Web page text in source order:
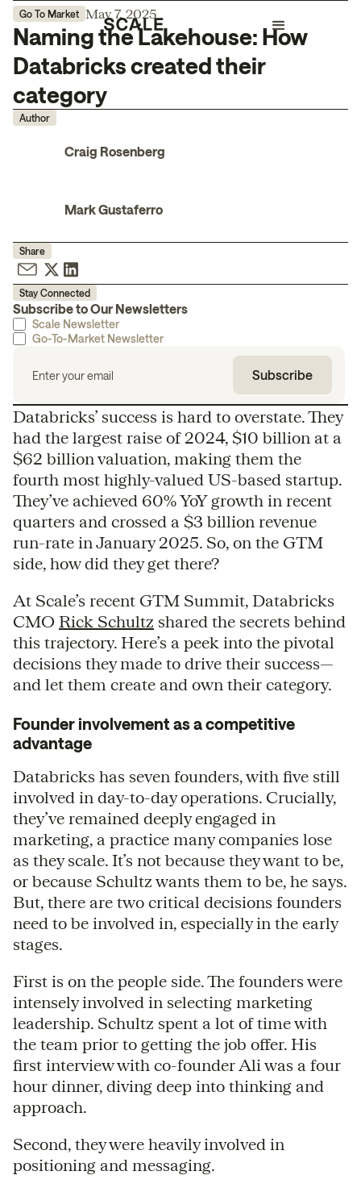
Go To Market May 7, 2025
Naming the Lakehouse: How
Databricks created their
category
Author
Craig Rosenberg
Mark Gustaferro
Share
Stay Connected
Subscribe to Our Newsletters
Scale Newsletter
Go-To-Market Newsletter
Databricks’ success is hard to overstate. They
had the largest raise of 2024, $10 billion at a
$62 billion valuation, making them the
fourth most highly-valued US-based startup.
They’ve achieved 60% YoY growth in recent
quarters and crossed a $3 billion revenue
run-rate in January 2025. So, on the GTM
side, how did they get there?
At Scale’s recent GTM Summit, Databricks
CMO Rick Schultz shared the secrets behind
this trajectory. Here’s a peek into the pivotal
decisions they made to drive their success—
and let them create and own their category.
Founder involvement as a competitive
advantage
Databricks has seven founders, with five still
involved in day-to-day operations. Crucially,
they’ve remained deeply engaged in
marketing, a practice many companies lose
as they scale. It’s not because they want to be,
or because Schultz wants them to be, he says.
But, there are two critical decisions founders
need to be involved in, especially in the early
stages.
First is on the people side. The founders were
intensely involved in selecting marketing
leadership. Schultz spent a lot of time with
the team prior to getting the job offer. His
first interview with co-founder Ali was a four
hour dinner, diving deep into thinking and
approach.
Second, they were heavily involved in
positioning and messaging.